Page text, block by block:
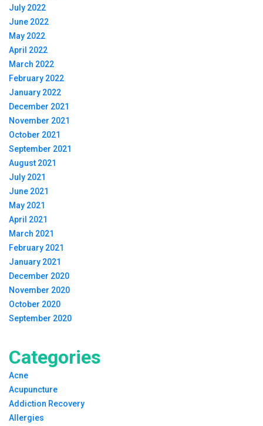
July 2022
June 2022
May 2022
April 2022
March 2022
February 2022
January 2022
December 2021
November 2021
October 2021
September 2021
August 2021
July 2021
June 2021
May 2021
April 2021
March 2021
February 2021
January 2021
December 2020
November 2020
October 2020
September 2020
Categories
Acne
Acupuncture
Addiction Recovery
Allergies